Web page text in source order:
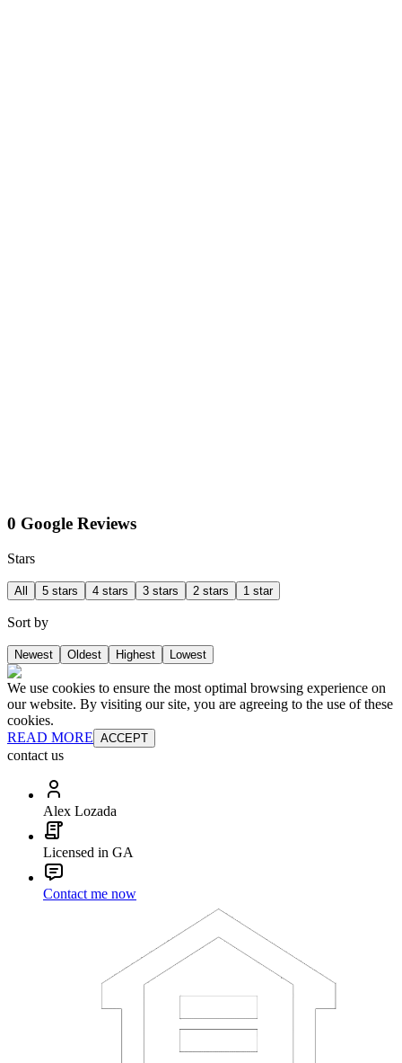
0 Google Reviews
Stars
All 5 stars 4 stars 3 stars 2 stars 1 star
Sort by
Newest Oldest Highest Lowest
We use cookies to ensure the most optimal browsing experience on
our website. By visiting our site, you are agreeing to the use of these
cookies.
READ MORE ACCEPT
contact us
Alex Lozada
Licensed in GA
Contact me now